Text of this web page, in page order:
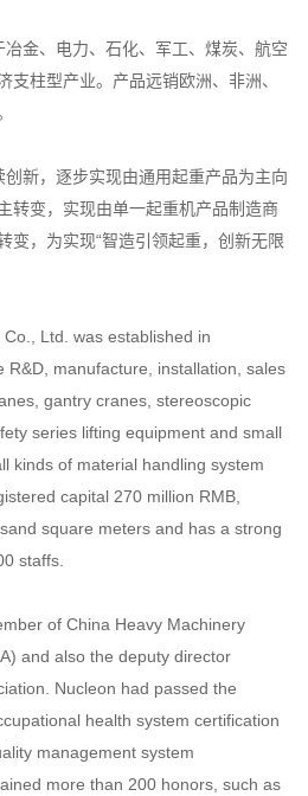
金、电力、石化、军工、煤炭、航空
支柱型产业。产品远销欧洲、非洲、
新，逐步实现由通用起重产品为主向
转变，实现由单一起重机产品制造商
变，为实现“智造引领起重，创新无限
Ltd. was established in
manufacture, installation, sales
gantry cranes, stereoscopic
series lifting equipment and small
kinds of material handling system
capital 270 million RMB,
square meters and has a strong
staffs.
of China Heavy Machinery
and also the deputy director
Nucleon had passed the
health system certification
management system
more than 200 honors, such as